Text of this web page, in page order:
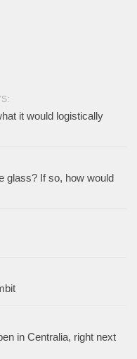
it would logistically
glass? If so, how would
in Centralia, right next